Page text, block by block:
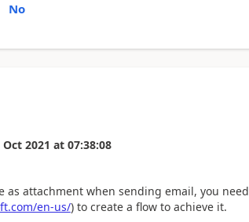
No
Oct 2021 at 07:38:08
as attachment when sending email, you need
en-us/) to create a flow to achieve it.